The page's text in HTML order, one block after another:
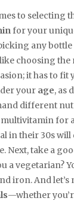
to selecting
for your
any
choosing
it has to fit
your age, as
different
multivitamin for
in their 30s
Next, take a
a vegetarian?
iron. And
—whether